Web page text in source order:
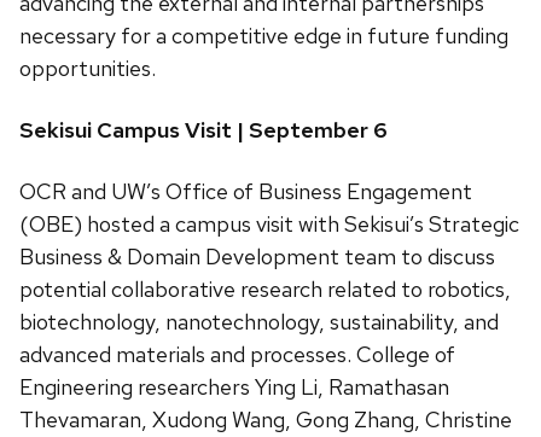
necessary for a competitive edge in future funding
opportunities.
Sekisui Campus Visit | September 6
OCR and UW’s Office of Business Engagement
(OBE) hosted a campus visit with Sekisui’s Strategic
Business & Domain Development team to discuss
potential collaborative research related to robotics,
biotechnology, nanotechnology, sustainability, and
advanced materials and processes. College of
Engineering researchers Ying Li, Ramathasan
Thevamaran, Xudong Wang, Gong Zhang, Christine